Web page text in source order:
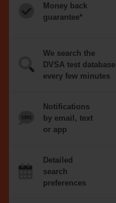
Money back
guarantee*
We search the
DVSA test database
every few minutes
Notifications
by email, text
or app
Detailed
search
preferences